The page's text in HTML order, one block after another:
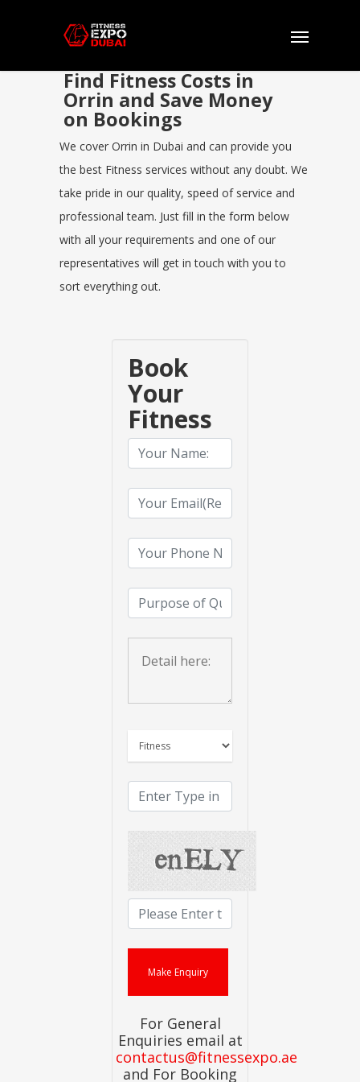
Find Fitness Costs in
Orrin and Save Money
on Bookings
We cover Orrin in Dubai and can provide you
the best Fitness services without any doubt. We
take pride in our quality, speed of service and
professional team. Just fill in the form below
with all your requirements and one of our
representatives will get in touch with you to
sort everything out.
Book
Your
Fitness
For General
Enquiries email at
contactus@fitnessexpo.ae
and For Booking